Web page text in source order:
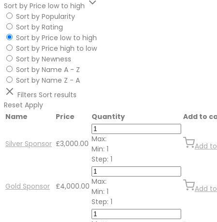
Sort by Price low to high
Sort by Popularity
Sort by Rating
Sort by Price low to high
Sort by Price high to low
Sort by Newness
Sort by Name A - Z
Sort by Name Z - A
Filters Sort results
Reset Apply
Name
Price Quantity Add to
Silver Sponsor £3,000.00 Max:
Min: 1
Step: 1
Add
Gold Sponsor £4,000.00 Max:
Min: 1
Step: 1
Add